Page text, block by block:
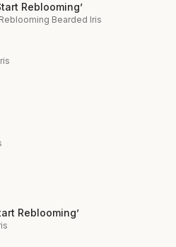
Reblooming’
Bearded Iris
Reblooming’